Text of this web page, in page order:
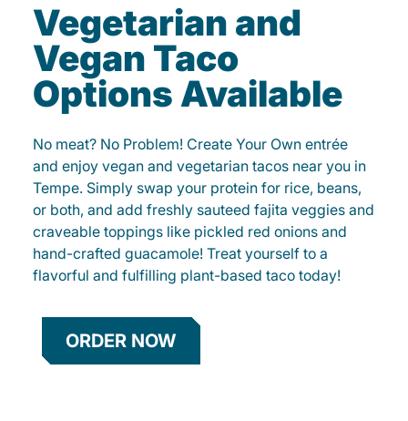
Vegetarian and
Vegan Taco
Options Available
No meat? No Problem! Create Your Own entrée
and enjoy vegan and vegetarian tacos near you in
Tempe. Simply swap your protein for rice, beans,
or both, and add freshly sauteed fajita veggies and
craveable toppings like pickled red onions and
hand-crafted guacamole! Treat yourself to a
flavorful and fulfilling plant-based taco today!
ORDER NOW